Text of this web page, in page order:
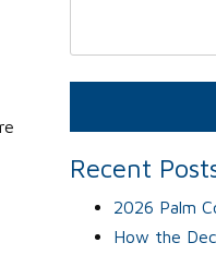
Recent
2026 Palm
How the